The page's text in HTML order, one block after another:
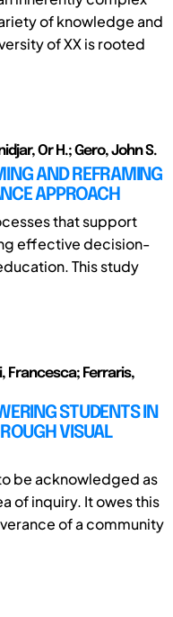
of knowledge and
of XX is rooted
Or H.; Gero, John S.
AND REFRAMING
APPROACH
that support
effective decision-
This study
Francesca; Ferraris,
STUDENTS IN
VISUAL
be acknowledged as
of inquiry. It owes this
of a community